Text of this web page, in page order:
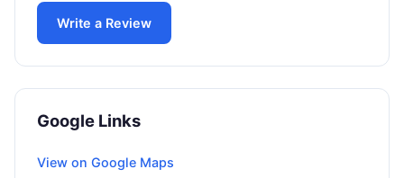
Write a Review
Google Links
View on Google Maps